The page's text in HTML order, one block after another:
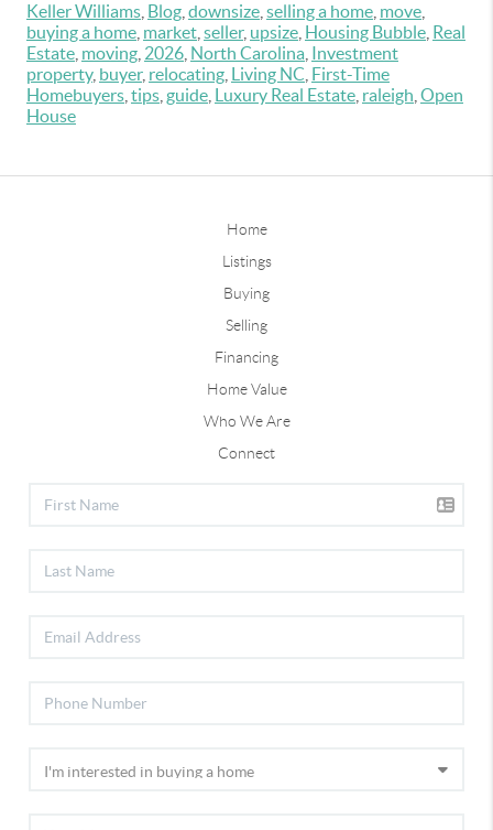
Keller Williams Blog downsize selling a home move
buying a home market seller, upsize Housing Bubble Real
Estate moving 2026 North Carolina Investment
property, buyer, relocating Living NC First-Time
Homebuyers tips guide Luxury Real Estate raleigh Open
House
Home
Listings
Buying
Selling
Financing
Home Value
Who We Are
Connect